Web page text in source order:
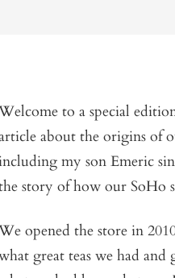
to a special
about the origins of
my son Emeric
story of how our SoHo
opened the store in
great teas we had